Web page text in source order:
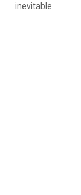
inevitable.